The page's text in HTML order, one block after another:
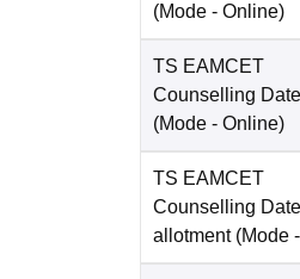
(Mode - Online)
TS EAMCET
Counselling Date
(Mode - Online)
TS EAMCET
Counselling Date
allotment (Mode -